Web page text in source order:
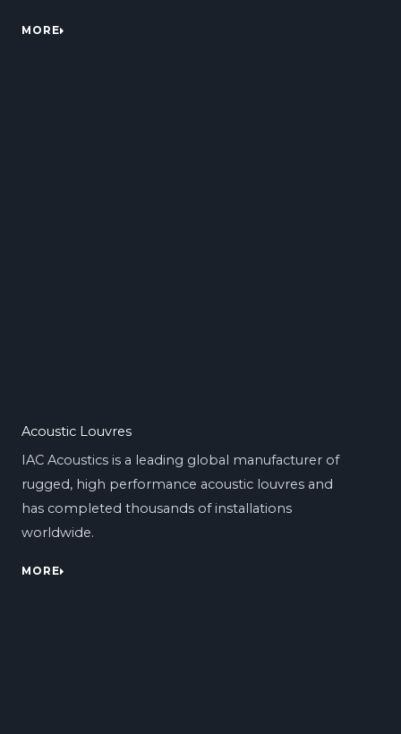
MORE
Acoustic Louvres
IAC Acoustics is a leading global manufacturer of
rugged, high performance acoustic louvres and
has completed thousands of installations
worldwide.
MORE